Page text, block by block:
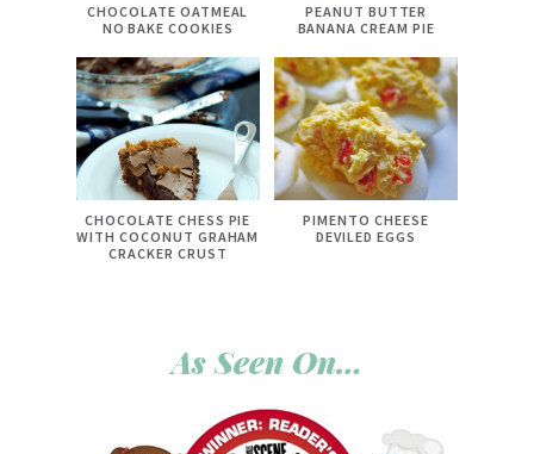
CHOCOLATE OATMEAL
NO BAKE COOKIES
PEANUT BUTTER
BANANA CREAM PIE
CHOCOLATE CHESS PIE
WITH COCONUT GRAHAM
CRACKER CRUST
PIMENTO CHEESE
DEVILED EGGS
As Seen On…